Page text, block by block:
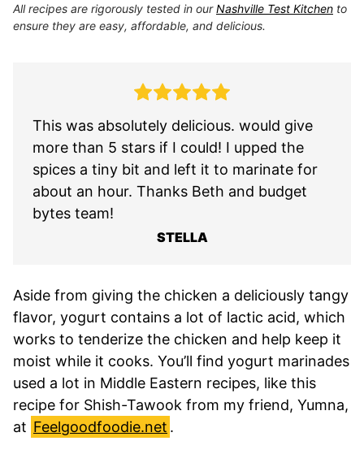
All recipes are rigorously tested in ourNashville Test Kitchen to
ensure they are easy, affordable, and delicious.
This was absolutely delicious. would give
more than 5 stars if I could! I upped the
spices a tiny bit and left it to marinate for
about an hour. Thanks Beth and budget
bytes team!
STELLA
Aside from giving the chicken a deliciously tangy
flavor, yogurt contains a lot of lactic acid, which
works to tenderize the chicken and help keep it
moist while it cooks. You’ll find yogurt marinades
used a lot in Middle Eastern recipes, like this
recipe for Shish-Tawook from my friend, Yumna,
at Feelgoodfoodie.net .